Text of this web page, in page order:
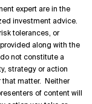
expert are in the
investment advice.
tolerances, or
along with the
not constitute a
strategy or action
that matter. Neither
of content will